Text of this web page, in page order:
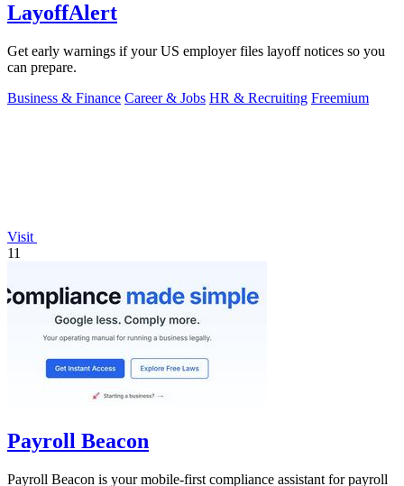
LayoffAlert
Get early warnings if your US employer files layoff notices so you
can prepare.
Business & Finance Career & Jobs HR & Recruiting Freemium
Visit
11
Payroll Beacon
Payroll Beacon is your mobile-first compliance assistant for payroll